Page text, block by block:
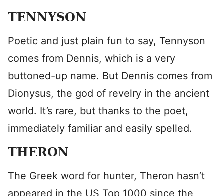
TENNYSON
Poetic and just plain fun to say, Tennyson
comes from Dennis, which is a very
buttoned-up name. But Dennis comes from
Dionysus, the god of revelry in the ancient
world. It’s rare, but thanks to the poet,
immediately familiar and easily spelled.
THERON
The Greek word for hunter, Theron hasn’t
appeared in the US Top 1000 since the